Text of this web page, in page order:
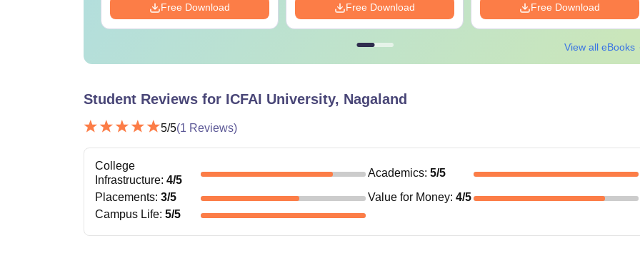
Free Download Free Download Free Download
View all eBooks
Student Reviews for ICFAI University, Nagaland
5/5(1 Reviews)
College
Infrastructure: 4/5
Academics: 5/5
Placements: 3/5 Value for Money: 4/5
Campus Life: 5/5